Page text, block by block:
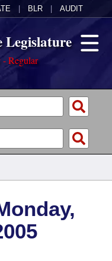
BLR AUDIT
Legislature
- Regular